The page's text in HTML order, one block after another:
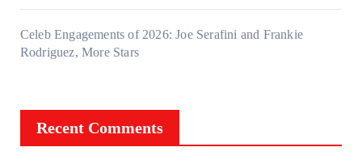
Celeb Engagements of 2026: Joe Serafini and Frankie
Rodriguez, More Stars
Recent Comments